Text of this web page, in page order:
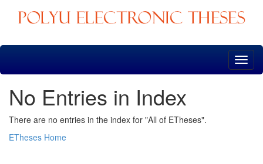
Skip
No Entries in Index
There are no entries in the index for "All of ETheses".
ETheses Home